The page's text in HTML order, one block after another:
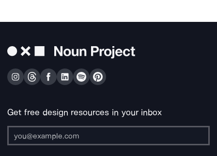
Get free design resources in your inbox